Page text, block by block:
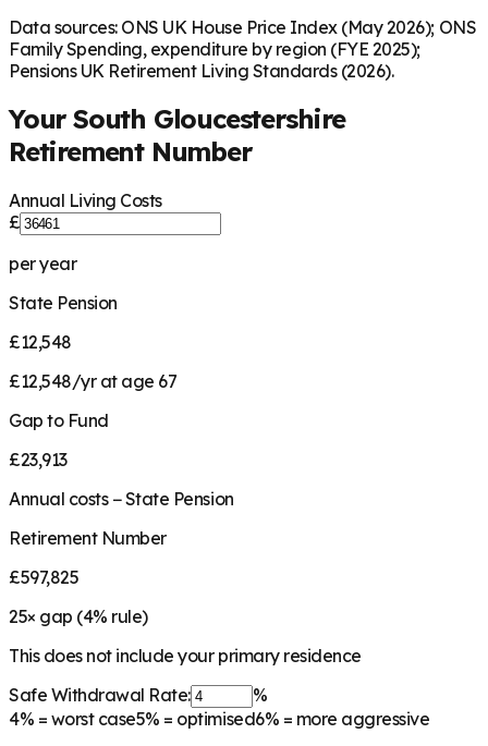
Data sources: ONS UK House Price Index (May 2026); ONS
Family Spending, expenditure by region (FYE 2025);
Pensions UK Retirement Living Standards (2026).
Your South Gloucestershire
Retirement Number
Annual Living Costs
£
per year
State Pension
£12,548
£12,548/yr at age 67
Gap to Fund
£23,913
Annual costs − State Pension
Retirement Number
£597,825
25× gap (4% rule)
This does not include your primary residence
Safe Withdrawal Rate:
%
4% = worst case5% = optimised6% = more aggressive